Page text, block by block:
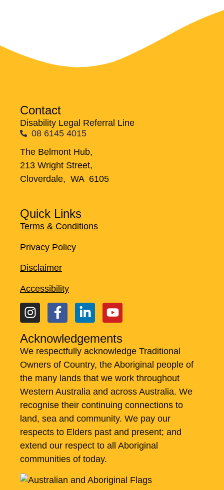
Contact
Disability Legal Referral Line
08 6145 4015
The Belmont Hub,
213 Wright Street,
Cloverdale, WA 6105
Quick Links
Terms & Conditions
Privacy Policy
Disclaimer
Accessibility
Acknowledgements
We respectfully acknowledge Traditional
Owners of Country, the Aboriginal people of
the many lands that we work throughout
Western Australia and across Australia. ​We
recognise their continuing connections to
land, sea and community. We pay our
respects to Elders past and present; and
extend our respect to all Aboriginal
communities of today.